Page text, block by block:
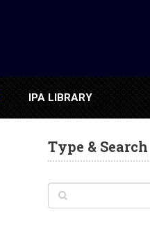
IPA LIBRARY
Type & Search